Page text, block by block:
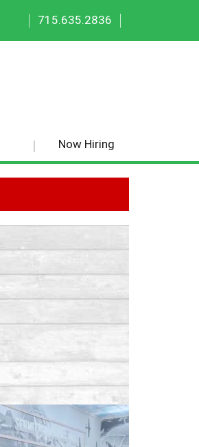
|
715.635.2836
|
Now Hiring